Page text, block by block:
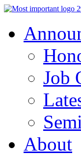
Job
About